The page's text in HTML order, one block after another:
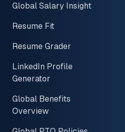
Global Salary Insight
Resume Fit
Resume Grader
LinkedIn Profile
Generator
Global Benefits
Overview